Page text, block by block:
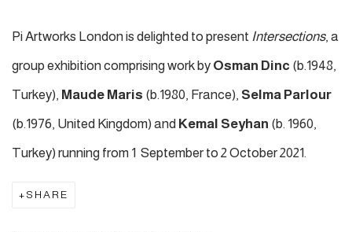
Pi Artworks London is delighted to present Intersections, a
group exhibition comprising work by Osman Dinc (b.1948,
Turkey), Maude Maris (b.1980, France), Selma Parlour
(b.1976, United Kingdom) and Kemal Seyhan (b. 1960,
Turkey) running from 1 September to 2 October 2021.
SHARE